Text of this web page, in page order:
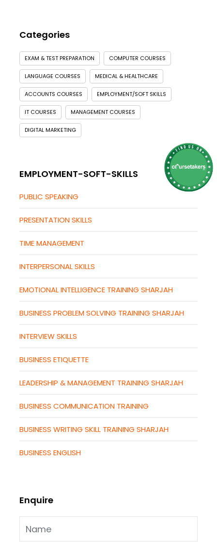
Categories
EXAM & TEST PREPARATION COMPUTER COURSES
LANGUAGE COURSES MEDICAL & HEALTHCARE
ACCOUNTS COURSES EMPLOYMENT/SOFT SKILLS
IT COURSES MANAGEMENT COURSES
DIGITAL MARKETING
EMPLOYMENT-SOFT-SKILLS
PUBLIC SPEAKING
PRESENTATION SKILLS
TIME MANAGEMENT
INTERPERSONAL SKILLS
EMOTIONAL INTELLIGENCE TRAINING SHARJAH
BUSINESS PROBLEM SOLVING TRAINING SHARJAH
INTERVIEW SKILLS
BUSINESS ETIQUETTE
LEADERSHIP & MANAGEMENT TRAINING SHARJAH
BUSINESS COMMUNICATION TRAINING
BUSINESS WRITING SKILL TRAINING SHARJAH
BUSINESS ENGLISH
Enquire